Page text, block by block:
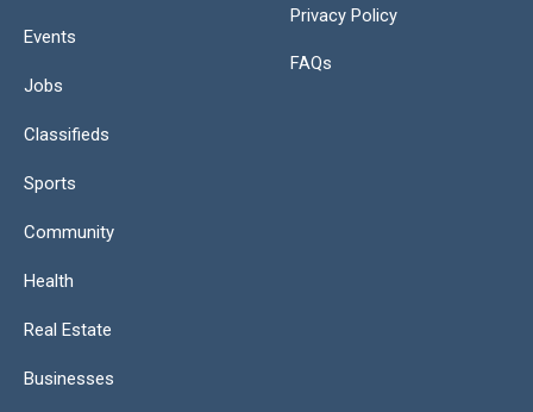
Events
Jobs
Classifieds
Sports
Community
Health
Real Estate
Businesses
Privacy Policy
FAQs